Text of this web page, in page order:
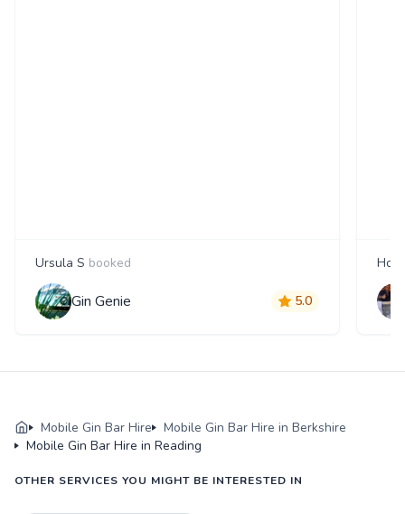
Ursula S booked
Gin Genie 5.0
Mobile Gin Bar Hire
Mobile Gin Bar Hire in Berkshire
Mobile Gin Bar Hire in Reading
OTHER SERVICES YOU MIGHT BE INTERESTED IN